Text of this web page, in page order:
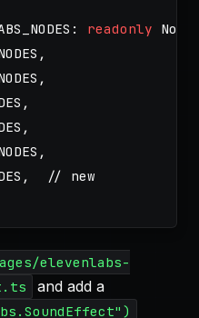
: readonly
,
,
,
,
,
,
// new
elevenlabs-
and add a